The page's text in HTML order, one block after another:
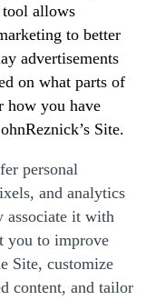
tool allows
to better
advertisements
on what parts of
how you have
Site.
personal
and analytics
associate it with
you to improve
Site, customize
content, and tailor